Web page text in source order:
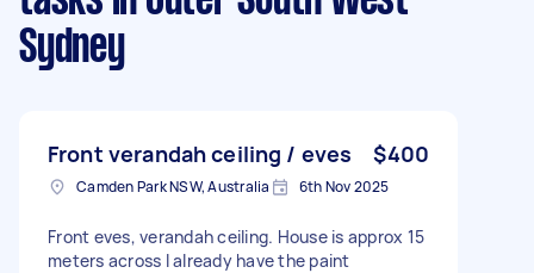
Sydney
Front verandah ceiling / eves $400
Camden Park NSW, Australia 6th Nov 2025
Front eves, verandah ceiling. House is approx 15
meters across I already have the paint